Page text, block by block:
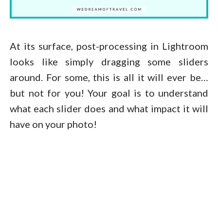
At its surface, post-processing in Lightroom
looks like simply dragging some sliders
around. For some, this is all it will ever be…
but not for you! Your goal is to understand
what each slider does and what impact it will
have on your photo!